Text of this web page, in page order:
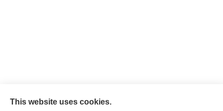
This website uses cookies.